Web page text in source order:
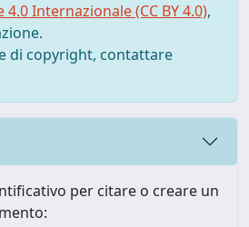
Internazionale (CC BY 4.0),
di copyright, contattare
per citare o creare un